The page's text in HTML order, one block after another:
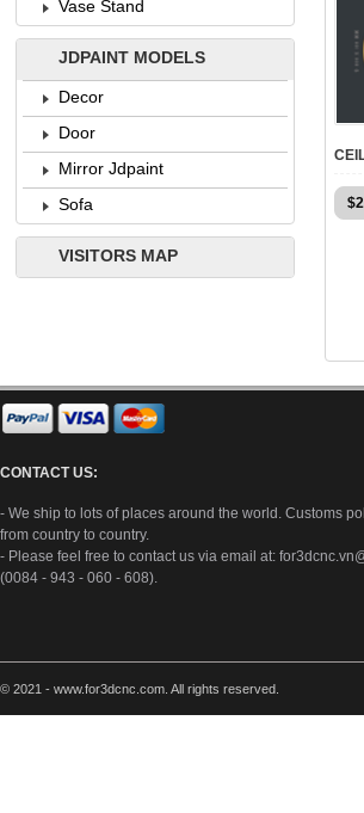
$
Vase Stand
JDPAINT MODELS
Decor
Door
Mirror Jdpaint
Sofa
VISITORS MAP
CONTACT US:
- We ship to lots of places around the world. Customs
from country to country.
- Please feel free to contact us via email at:
(0084 - 943 - 060 - 608).
© 2021 - www.for3dcnc.com. All rights reserved.